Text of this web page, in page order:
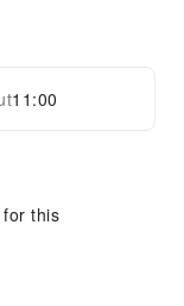
11:00
this